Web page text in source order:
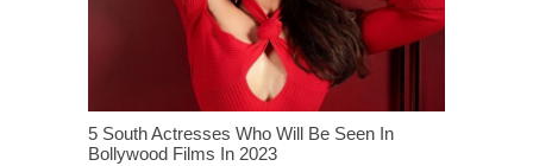
5 South Actresses Who Will Be Seen In
Bollywood Films In 2023